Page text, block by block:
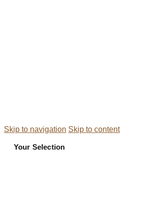
Skip to navigation Skip to content
Your Selection